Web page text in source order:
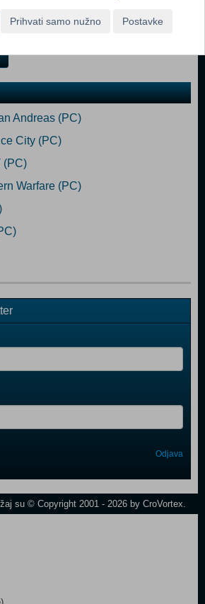
the walls of Bezoar. Fletcher moves in when
is breached.
Andreas (PC)
City (PC)
(PC)
Warfare (PC)
Odjava
su © Copyright 2001 - 2026 by CroVortex.
Prihvati samo nužno Postavke